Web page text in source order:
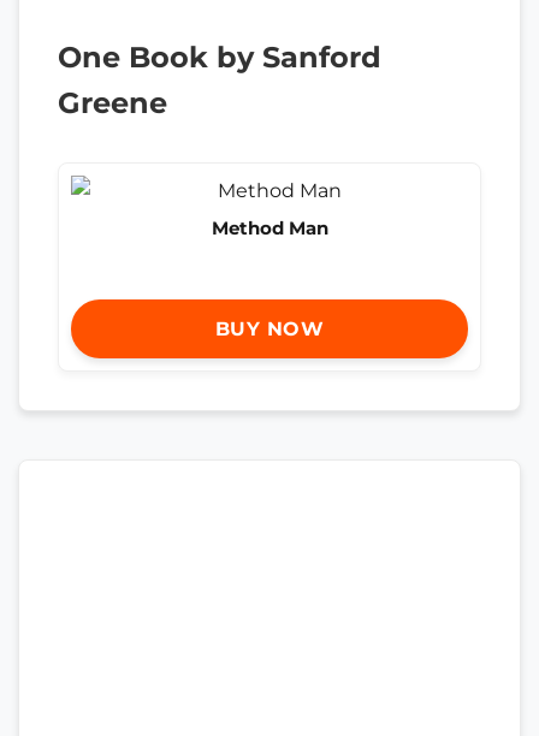
One Book by Sanford
Greene
Method Man
BUY NOW